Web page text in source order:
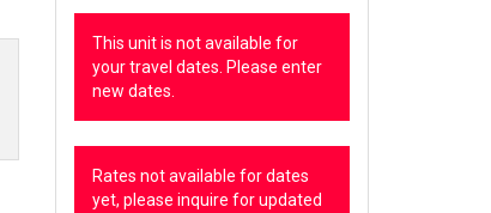
This unit is not available for
your travel dates. Please enter
new dates.
Rates not available for dates
yet, please inquire for updated